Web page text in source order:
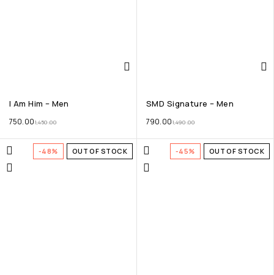
I Am Him – Men
1,450.00
750.00
SMD Signature – Men
1,490.00
790.00
-48% OUT OF STOCK -45% OUT OF STOCK